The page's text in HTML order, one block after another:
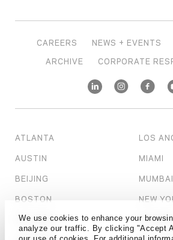
We use cookies to enhance your
analyze our traffic. By clicking "Accept
CAREERS NEWS + EVENTS
ARCHIVE
CORPORATE
ATLANTA
AUSTIN
BEIJING
BOSTON
CALGARY
LOS
MIAMI
MUMBAI
NEW